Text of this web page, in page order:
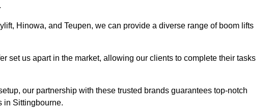
Hinowa, and Teupen, we can provide a diverse range of boom lifts
set us apart in the market, allowing our clients to complete their tasks
our partnership with these trusted brands guarantees top-notch
in Sittingbourne.